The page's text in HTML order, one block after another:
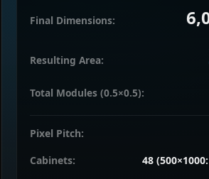
Final Dimensions:
Resulting Area:
Total Modules (0.5×0.5):
Pixel Pitch:
Cabinets:
48